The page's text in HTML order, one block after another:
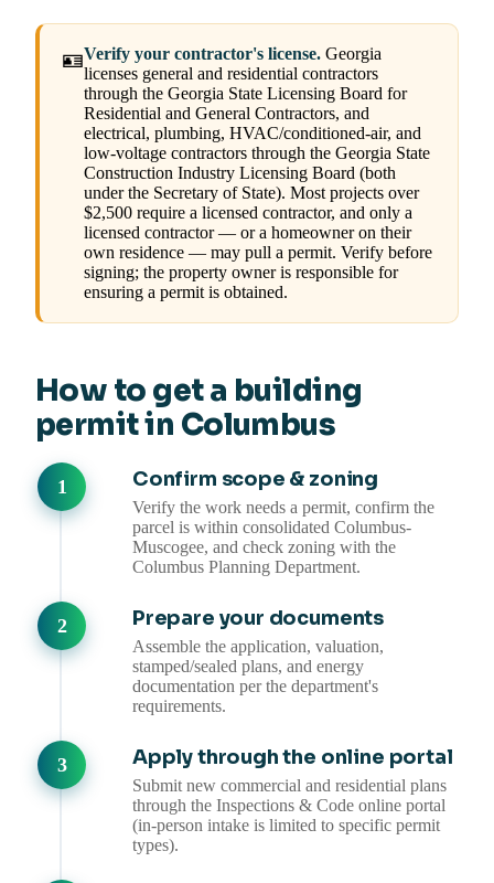
🪪Verify your contractor's license. Georgia
licenses general and residential contractors
through the Georgia State Licensing Board for
Residential and General Contractors, and
electrical, plumbing, HVAC/conditioned-air, and
low-voltage contractors through the Georgia State
Construction Industry Licensing Board (both
under the Secretary of State). Most projects over
$2,500 require a licensed contractor, and only a
licensed contractor — or a homeowner on their
own residence — may pull a permit. Verify before
signing; the property owner is responsible for
ensuring a permit is obtained.
How to get a building
permit in Columbus
Confirm scope & zoning
Verify the work needs a permit, confirm the
parcel is within consolidated Columbus-
Muscogee, and check zoning with the
Columbus Planning Department.
Prepare your documents
Assemble the application, valuation,
stamped/sealed plans, and energy
documentation per the department's
requirements.
Apply through the online portal
Submit new commercial and residential plans
through the Inspections & Code online portal
(in-person intake is limited to specific permit
types).